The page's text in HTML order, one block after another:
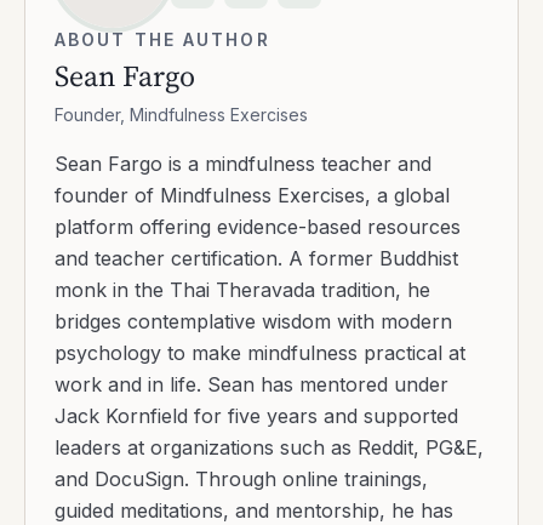
ABOUT THE AUTHOR
Sean Fargo
Founder, Mindfulness Exercises
Sean Fargo is a mindfulness teacher and
founder of Mindfulness Exercises, a global
platform offering evidence-based resources
and teacher certification. A former Buddhist
monk in the Thai Theravada tradition, he
bridges contemplative wisdom with modern
psychology to make mindfulness practical at
work and in life. Sean has mentored under
Jack Kornfield for five years and supported
leaders at organizations such as Reddit, PG&E,
and DocuSign. Through online trainings,
guided meditations, and mentorship, he has